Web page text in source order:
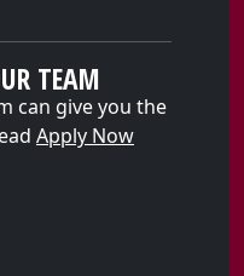
TEAM
can give you the
Apply Now